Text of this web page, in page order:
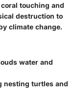
touching and
destruction to
climate change.
water and
nesting turtles and